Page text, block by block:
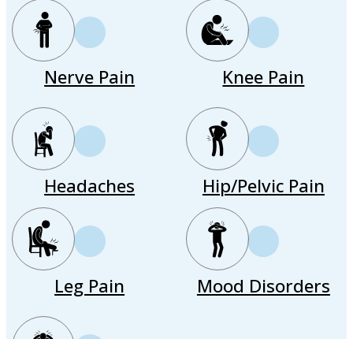
Nerve Pain Knee Pain
Headaches Hip/Pelvic Pain
Leg Pain Mood Disorders